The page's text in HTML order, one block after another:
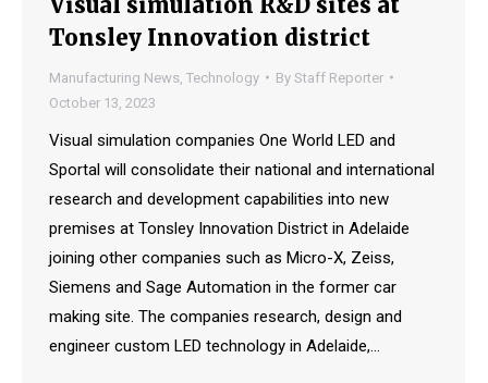
Tonsley Innovation district
Manufacturing News Technology By Staff Reporter
October 13, 2023
Visual simulation companies One World LED and
Sportal will consolidate their national and international
research and development capabilities into new
premises at Tonsley Innovation District in Adelaide
joining other companies such as Micro-X, Zeiss,
Siemens and Sage Automation in the former car
making site. The companies research, design and
engineer custom LED technology in Adelaide,…